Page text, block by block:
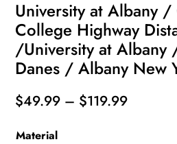
University at Albany /
College Highway
/University at Albany
Danes / Albany New
$49.99 – $119.99Price
Material